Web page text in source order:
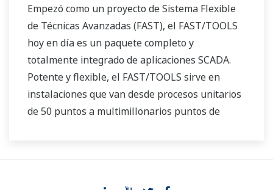
Empezó como un proyecto de Sistema Flexible
de Técnicas Avanzadas (FAST), el FAST/TOOLS
hoy en día es un paquete completo y
totalmente integrado de aplicaciones SCADA.
Potente y flexible, el FAST/TOOLS sirve en
instalaciones que van desde procesos unitarios
de 50 puntos a multimillonarios puntos de